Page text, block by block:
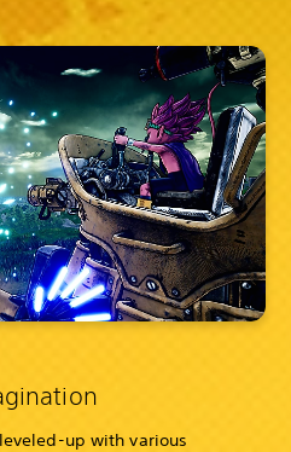
up with various